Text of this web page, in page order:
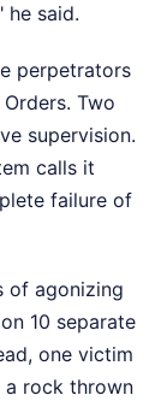
he said.
perpetrators
Two
supervision.
calls it
failure of
of agonizing
10 separate
one victim
a rock thrown